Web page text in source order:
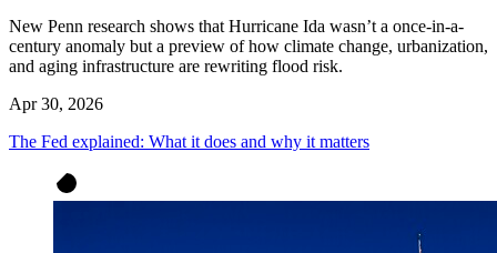
New Penn research shows that Hurricane Ida wasn’t a once-in-a-
century anomaly but a preview of how climate change, urbanization,
and aging infrastructure are rewriting flood risk.
Apr 30, 2026
The Fed explained: What it does and why it matters